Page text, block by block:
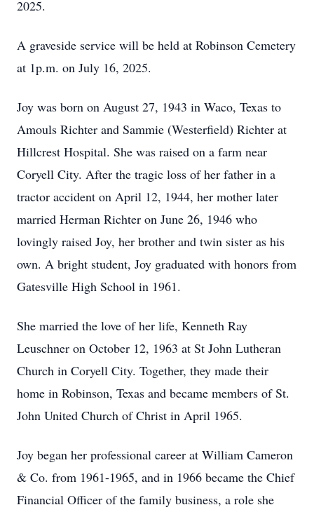
2025.
A graveside service will be held at Robinson Cemetery
at 1p.m. on July 16, 2025.
Joy was born on August 27, 1943 in Waco, Texas to
Amouls Richter and Sammie (Westerfield) Richter at
Hillcrest Hospital. She was raised on a farm near
Coryell City. After the tragic loss of her father in a
tractor accident on April 12, 1944, her mother later
married Herman Richter on June 26, 1946 who
lovingly raised Joy, her brother and twin sister as his
own. A bright student, Joy graduated with honors from
Gatesville High School in 1961.
She married the love of her life, Kenneth Ray
Leuschner on October 12, 1963 at St John Lutheran
Church in Coryell City. Together, they made their
home in Robinson, Texas and became members of St.
John United Church of Christ in April 1965.
Joy began her professional career at William Cameron
& Co. from 1961-1965, and in 1966 became the Chief
Financial Officer of the family business, a role she